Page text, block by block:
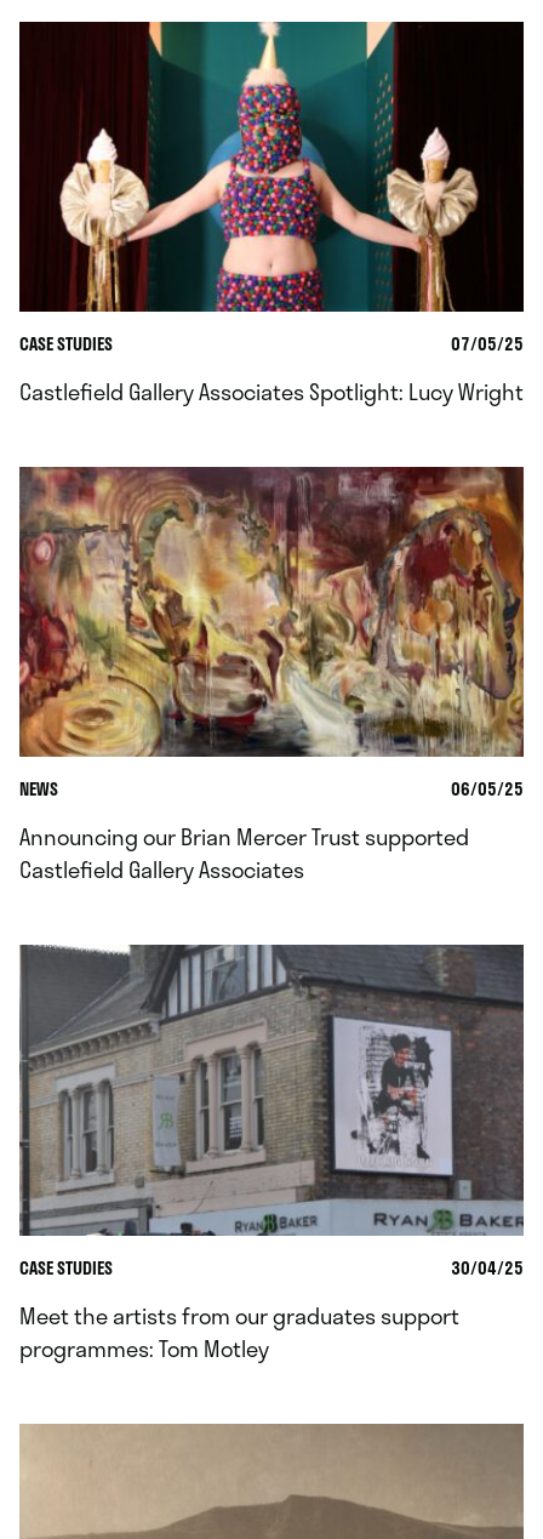
CASE STUDIES 07/05/25
Castlefield Gallery Associates Spotlight: Lucy Wright
NEWS 06/05/25
Announcing our Brian Mercer Trust supported
Castlefield Gallery Associates
CASE STUDIES 30/04/25
Meet the artists from our graduates support
programmes: Tom Motley